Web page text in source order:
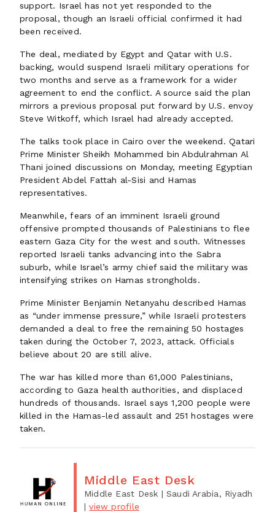
support. Israel has not yet responded to the
proposal, though an Israeli official confirmed it had
been received.
The deal, mediated by Egypt and Qatar with U.S.
backing, would suspend Israeli military operations for
two months and serve as a framework for a wider
agreement to end the conflict. A source said the plan
mirrors a previous proposal put forward by U.S. envoy
Steve Witkoff, which Israel had already accepted.
The talks took place in Cairo over the weekend. Qatari
Prime Minister Sheikh Mohammed bin Abdulrahman Al
Thani joined discussions on Monday, meeting Egyptian
President Abdel Fattah al-Sisi and Hamas
representatives.
Meanwhile, fears of an imminent Israeli ground
offensive prompted thousands of Palestinians to flee
eastern Gaza City for the west and south. Witnesses
reported Israeli tanks advancing into the Sabra
suburb, while Israel’s army chief said the military was
intensifying strikes on Hamas strongholds.
Prime Minister Benjamin Netanyahu described Hamas
as “under immense pressure,” while Israeli protesters
demanded a deal to free the remaining 50 hostages
taken during the October 7, 2023, attack. Officials
believe about 20 are still alive.
The war has killed more than 61,000 Palestinians,
according to Gaza health authorities, and displaced
hundreds of thousands. Israel says 1,200 people were
killed in the Hamas-led assault and 251 hostages were
taken.
Middle East Desk
Middle East Desk | Saudi Arabia, Riyadh
|view profile